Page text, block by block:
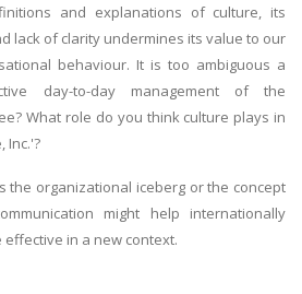
and explanations of culture, its
lack of clarity undermines its value to our
behaviour. It is too ambiguous a
day-to-day management of the
What role do you think culture plays in
Inc.'?
the organizational iceberg or the concept
might help internationally
in a new context.